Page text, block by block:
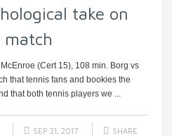
take on
match
(Cert 15), 108 min. Borg vs
that tennis fans and bookies the
that both tennis players we ...
SEP 21, 2017 SHARE